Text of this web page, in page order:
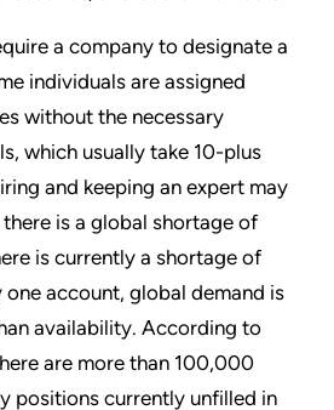
a company to designate a
individuals are assigned
without the necessary
which usually take 10-plus
and keeping an expert may
is a global shortage of
is currently a shortage of
one account, global demand is
availability. According to
are more than 100,000
positions currently unfilled in